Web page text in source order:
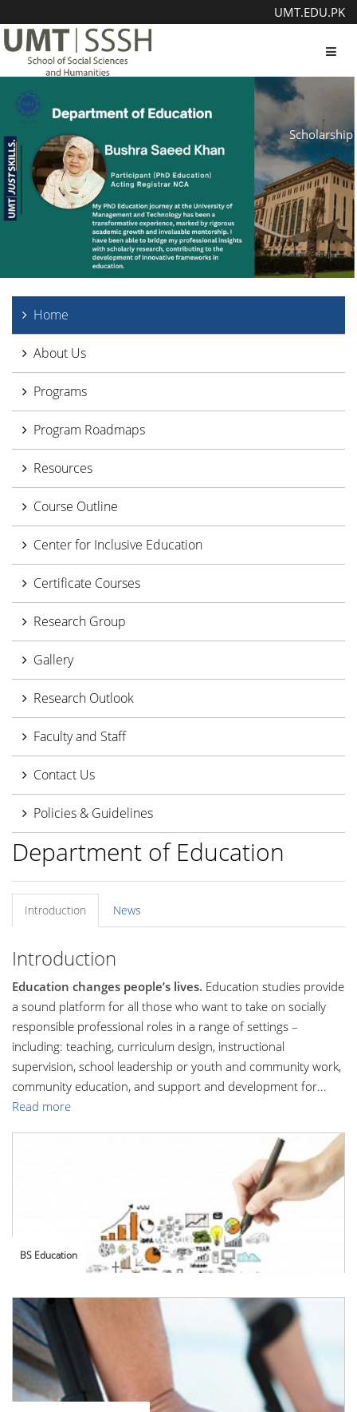
UMT.EDU.PK
Scholarship
Home
About Us
Programs
Program Roadmaps
Resources
Course Outline
Center for Inclusive Education
Certificate Courses
Research Group
Gallery
Research Outlook
Faculty and Staff
Contact Us
Policies & Guidelines
Department of Education
Introduction News
Introduction
Education changes people’s lives. Education studies provide
a sound platform for all those who want to take on socially
responsible professional roles in a range of settings –
including: teaching, curriculum design, instructional
supervision, school leadership or youth and community work,
community education, and support and development for...
Read more
BS Education